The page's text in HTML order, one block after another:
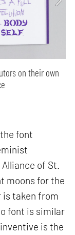
on their own
font
of St.
moons for the
is taken from
font is similar
is the